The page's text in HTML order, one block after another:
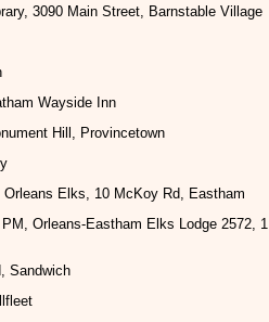
3090 Main Street, Barnstable Village
Wayside Inn
Hill, Provincetown
Elks, 10 McKoy Rd, Eastham
Orleans-Eastham Elks Lodge 2572, 1
Sandwich